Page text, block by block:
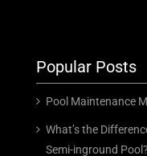
Popular Posts
Pool Maintenance
What’s the
Semi-inground Pool?